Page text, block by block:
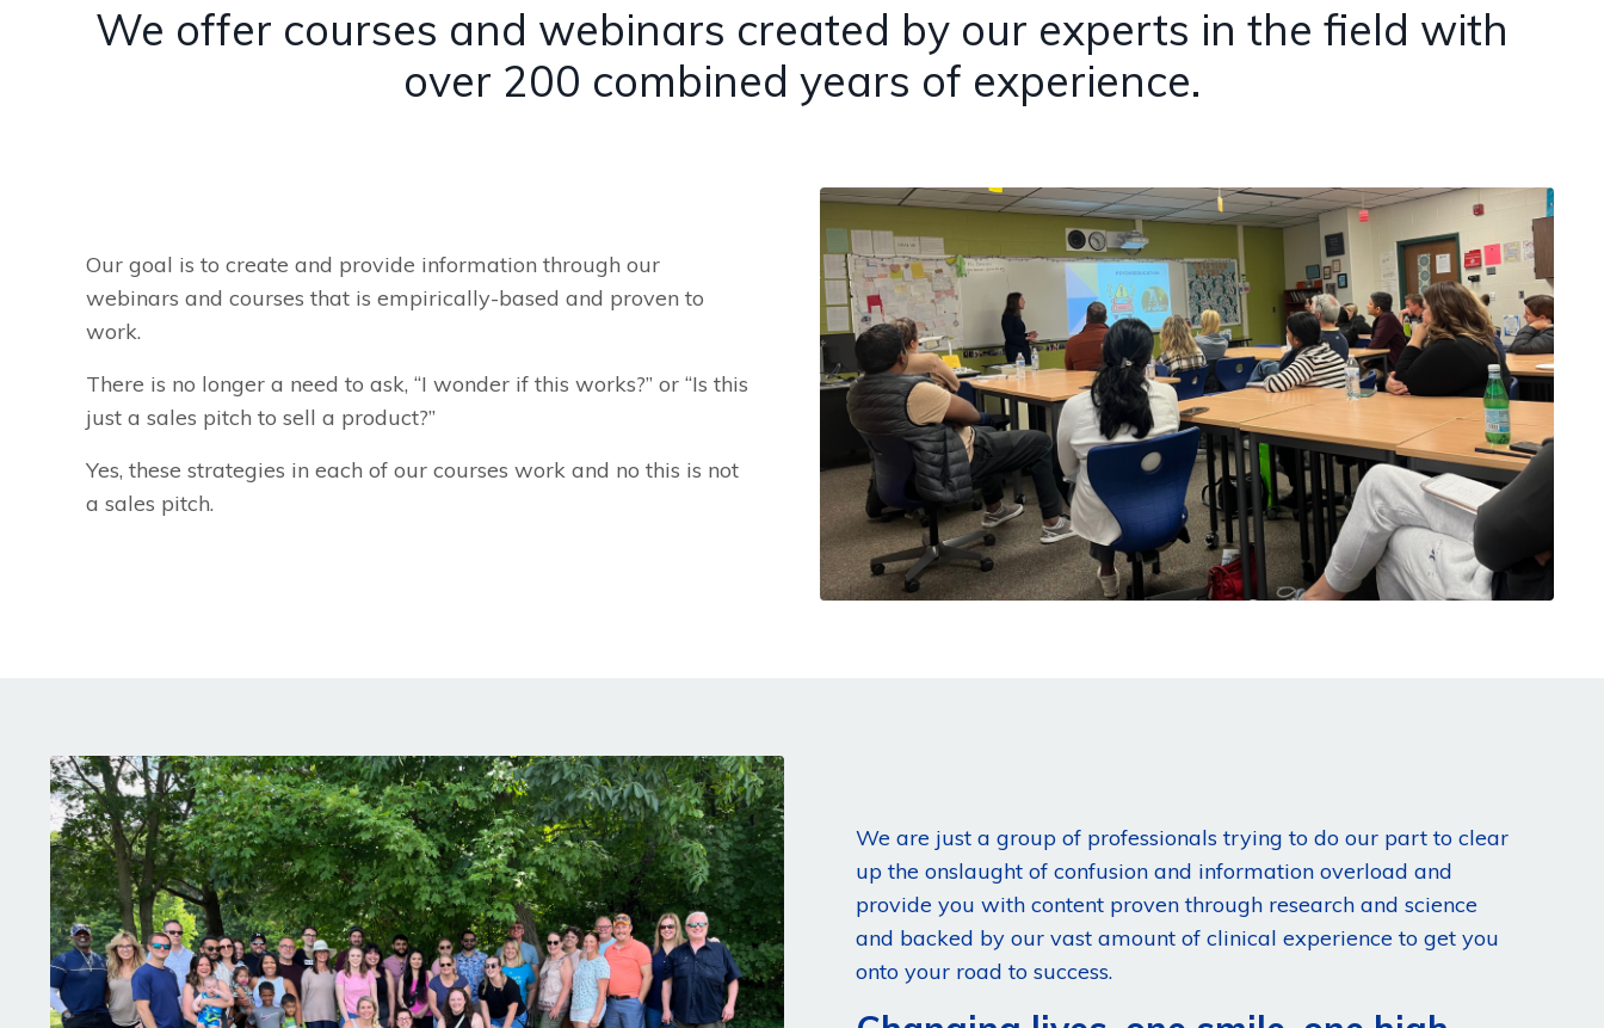
We offer courses and webinars created by our experts in the field with
over 200 combined years of experience.
Our goal is to create and provide information through our
webinars and courses that is empirically-based and proven to
work.
There is no longer a need to ask, “I wonder if this works?” or “Is this
just a sales pitch to sell a product?”
Yes, these strategies in each of our courses work and no this is not
a sales pitch.
We are just a group of professionals trying to do our part to clear
up the onslaught of confusion and information overload and
provide you with content proven through research and science
and backed by our vast amount of clinical experience to get you
onto your road to success.